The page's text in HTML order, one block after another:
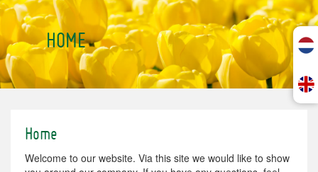
HOME
Home
Welcome to our website. Via this site we would like to show